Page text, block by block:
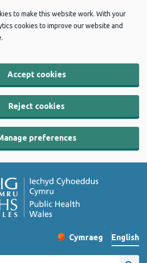
to make this website work. With your
cookies to improve our website and
Accept cookies
Reject cookies
preferences
Change website
Cymraeg
– Newid yr iaith ir
English
Wales website